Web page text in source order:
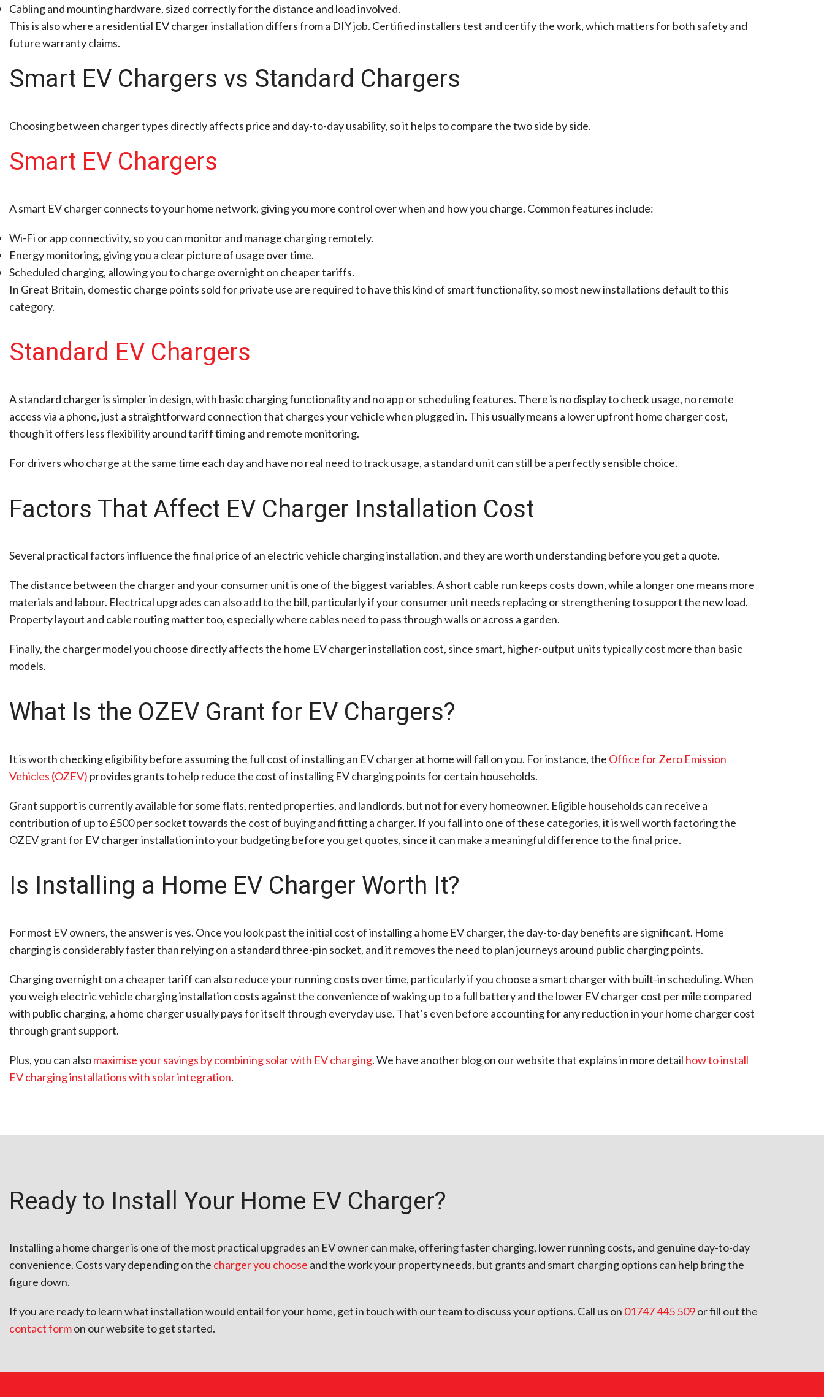
Cabling and mounting hardware, sized correctly for the distance and load involved.
This is also where a residential EV charger installation differs from a DIY job. Certified installers test and certify the work, which matters for both safety and
future warranty claims.
Smart EV Chargers vs Standard Chargers
Choosing between charger types directly affects price and day-to-day usability, so it helps to compare the two side by side.
Smart EV Chargers
A smart EV charger connects to your home network, giving you more control over when and how you charge. Common features include:
Wi-Fi or app connectivity, so you can monitor and manage charging remotely.
Energy monitoring, giving you a clear picture of usage over time.
Scheduled charging, allowing you to charge overnight on cheaper tariffs.
In Great Britain, domestic charge points sold for private use are required to have this kind of smart functionality, so most new installations default to this
category.
Standard EV Chargers
A standard charger is simpler in design, with basic charging functionality and no app or scheduling features. There is no display to check usage, no remote
access via a phone, just a straightforward connection that charges your vehicle when plugged in. This usually means a lower upfront home charger cost,
though it offers less flexibility around tariff timing and remote monitoring.
For drivers who charge at the same time each day and have no real need to track usage, a standard unit can still be a perfectly sensible choice.
Factors That Affect EV Charger Installation Cost
Several practical factors influence the final price of an electric vehicle charging installation, and they are worth understanding before you get a quote.
The distance between the charger and your consumer unit is one of the biggest variables. A short cable run keeps costs down, while a longer one means more
materials and labour. Electrical upgrades can also add to the bill, particularly if your consumer unit needs replacing or strengthening to support the new load.
Property layout and cable routing matter too, especially where cables need to pass through walls or across a garden.
Finally, the charger model you choose directly affects the home EV charger installation cost, since smart, higher-output units typically cost more than basic
models.
What Is the OZEV Grant for EV Chargers?
It is worth checking eligibility before assuming the full cost of installing an EV charger at home will fall on you. For instance, the Office for Zero Emission
Vehicles (OZEV) provides grants to help reduce the cost of installing EV charging points for certain households.
Grant support is currently available for some flats, rented properties, and landlords, but not for every homeowner. Eligible households can receive a
contribution of up to £500 per socket towards the cost of buying and fitting a charger. If you fall into one of these categories, it is well worth factoring the
OZEV grant for EV charger installation into your budgeting before you get quotes, since it can make a meaningful difference to the final price.
Is Installing a Home EV Charger Worth It?
For most EV owners, the answer is yes. Once you look past the initial cost of installing a home EV charger, the day-to-day benefits are significant. Home
charging is considerably faster than relying on a standard three-pin socket, and it removes the need to plan journeys around public charging points.
Charging overnight on a cheaper tariff can also reduce your running costs over time, particularly if you choose a smart charger with built-in scheduling. When
you weigh electric vehicle charging installation costs against the convenience of waking up to a full battery and the lower EV charger cost per mile compared
with public charging, a home charger usually pays for itself through everyday use. That’s even before accounting for any reduction in your home charger cost
through grant support.
Plus, you can alsomaximise your savings by combining solar with EV charging. We have another blog on our website that explains in more detail how to install
EV charging installations with solar integration.
Ready to Install Your Home EV Charger?
Installing a home charger is one of the most practical upgrades an EV owner can make, offering faster charging, lower running costs, and genuine day-to-day
convenience. Costs vary depending on the charger you choose and the work your property needs, but grants and smart charging options can help bring the
figure down.
If you are ready to learn what installation would entail for your home, get in touch with our team to discuss your options. Call us on 01747 445 509or fill out the
contact formon our website to get started.